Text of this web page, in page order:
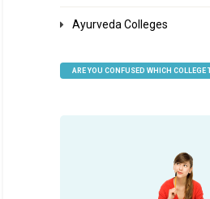
Ayurveda Colleges
ARE YOU CONFUSED WHICH COLLEGE